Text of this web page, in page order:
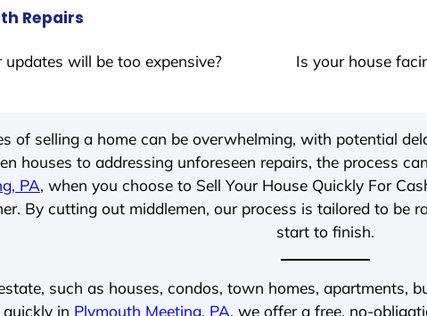
Repairs
will be too expensive?
Is your house
of selling a home can be overwhelming, with potential
houses to addressing unforeseen repairs, the process
PA, when you choose to Sell Your House Quickly For
By cutting out middlemen, our process is tailored to be
start to finish.
such as houses, condos, town homes, apartments,
in Plymouth Meeting, PA, we offer a free, no-